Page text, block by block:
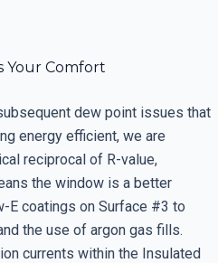
Your Comfort
dew point issues that
energy efficient, we are
reciprocal of R-value,
the window is a better
E coatings on Surface #3 to
the use of argon gas fills.
currents within the Insulated